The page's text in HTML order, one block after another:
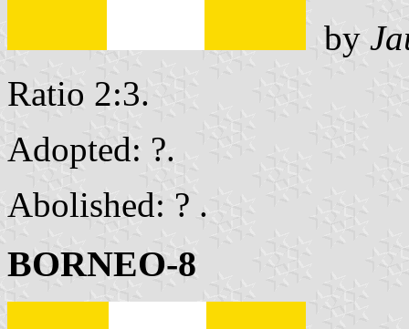
by
Ratio 2:3.
Adopted: ?.
Abolished: ? .
BORNEO-8